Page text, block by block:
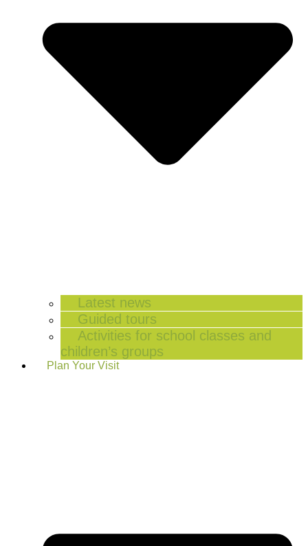
Latest news
Guided tours
Activities for school classes and
children’s groups
Plan Your Visit